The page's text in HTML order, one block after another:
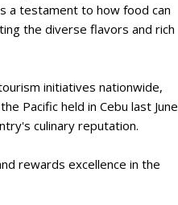
a testament to how food can
the diverse flavors and rich
initiatives nationwide,
Pacific held in Cebu last June
culinary reputation.
rewards excellence in the